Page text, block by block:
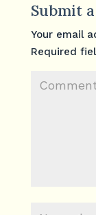
Submit
Your email
Required